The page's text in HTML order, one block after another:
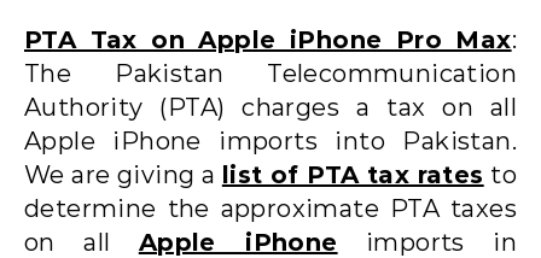
PTA Tax on Apple iPhone Pro Max:
The Pakistan Telecommunication
Authority (PTA) charges a tax on all
Apple iPhone imports into Pakistan.
We are giving a list of PTA tax rates to
determine the approximate PTA taxes
on all Apple iPhone imports in